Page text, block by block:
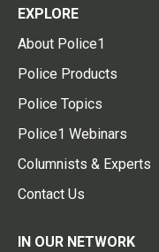
EXPLORE
About Police1
Police Products
Police Topics
Police1 Webinars
Columnists & Experts
Contact Us
IN OUR NETWORK